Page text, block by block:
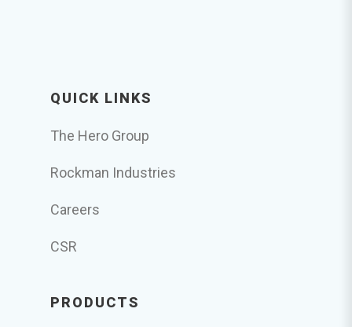
QUICK LINKS
The Hero Group
Rockman Industries
Careers
CSR
PRODUCTS